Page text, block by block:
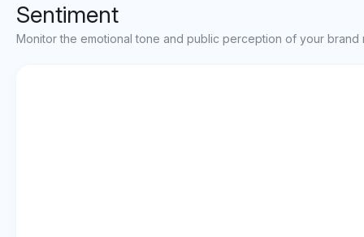
Sentiment
Monitor the emotional tone and public perception of your brand